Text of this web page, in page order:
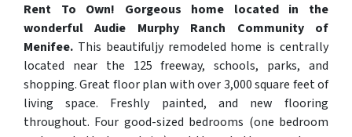
Rent To Own! Gorgeous home located in the
wonderful Audie Murphy Ranch Community of
Menifee. This beautifuljy remodeled home is centrally
located near the 125 freeway, schools, parks, and
shopping. Great floor plan with over 3,000 square feet of
living space. Freshly painted, and new flooring
throughout. Four good-sized bedrooms (one bedroom